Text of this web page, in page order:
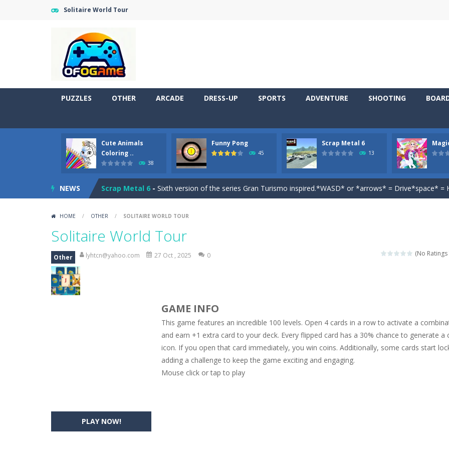
Solitaire World Tour
PUZZLES OTHER ARCADE DRESS-UP SPORTS ADVENTURE SHOOTING
Cute Animals
Coloring ..
38
Funny Pong
45
Scrap Metal 6
13
NEWS
Cute Pony Coloring Book-Welcome, young artist! Show everyone your talents. Rather color these lovely
Cute Animals Coloring Book- Welcome, young artist! Show everyone your talents. Rather color these lovely
Funny Pong-Funny Pong is an online game that you can play for free. Don’t let the pong ball escape
Scrap Metal 6 - Sixth version of the series Gran Turismo inspired.*WASD* or *arrows* = Drive*space*
Princess Spring Fashion Show
Beautiful princess Jina reveals the hidden forces. She can command things and
Perform acrobatic driving skills from the desert dunes. Drive through the desert, set your
2048 Puzzle is a classic skill number game, simple and addictive. Join the numbers and get
Cute Pony Coloring Book- Welcome, young artist! Show everyone your talents. Rather color these lovely
Cute Animals Coloring Book-Welcome, young artist! Show everyone your talents. Rather color these lovely
HOME / OTHER / SOLITAIRE WORLD TOUR
Solitaire World Tour
(No Ratings
Other lyhtcn@yahoo.com 27 Oct , 2025 0
PLAY NOW!
GAME INFO
This game features an incredible 100 levels. Open 4 cards in a row to activate a
and earn +1 extra card to your deck. Every flipped card has a 30% chance to generate a
icon. If you open that card immediately, you win coins. Additionally, some cards start
adding a challenge to keep the game exciting and engaging.
Mouse click or tap to play